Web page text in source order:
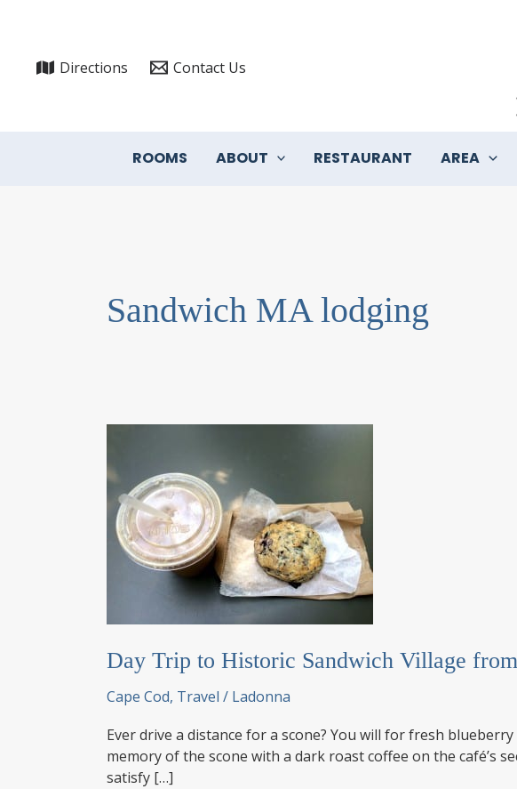
Directions Contact Us
ROOMS ABOUT RESTAURANT AREA
Sandwich MA lodging
Day Trip to Historic Sandwich Village
Cape Cod, Travel / Ladonna
Ever drive a distance for a scone? You will for fresh
memory of the scone with a dark roast coffee on the café’s
satisfy […]